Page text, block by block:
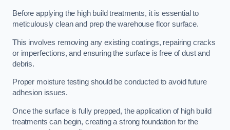
Before applying the high build treatments, it is essential to
meticulously clean and prep the warehouse floor surface.
This involves removing any existing coatings, repairing cracks
or imperfections, and ensuring the surface is free of dust and
debris.
Proper moisture testing should be conducted to avoid future
adhesion issues.
Once the surface is fully prepped, the application of high build
treatments can begin, creating a strong foundation for the